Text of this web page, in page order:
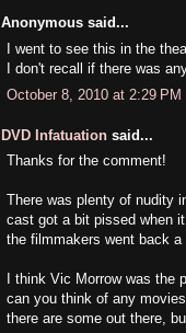
Anonymous said...
I went to see this in the
I don't recall if there was
October 8, 2010 at 2:29 PM
DVD Infatuation said...
Thanks for the comment!
There was plenty of nudity
cast got a bit pissed when
the filmmakers went back
I think Vic Morrow was the
can you think of any
there are some out there,